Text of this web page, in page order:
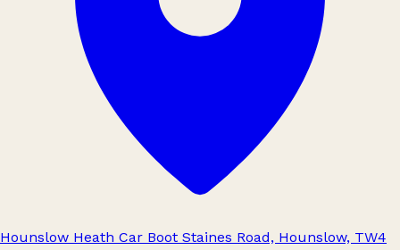
Hounslow Heath Car Boot Staines Road, Hounslow, TW4